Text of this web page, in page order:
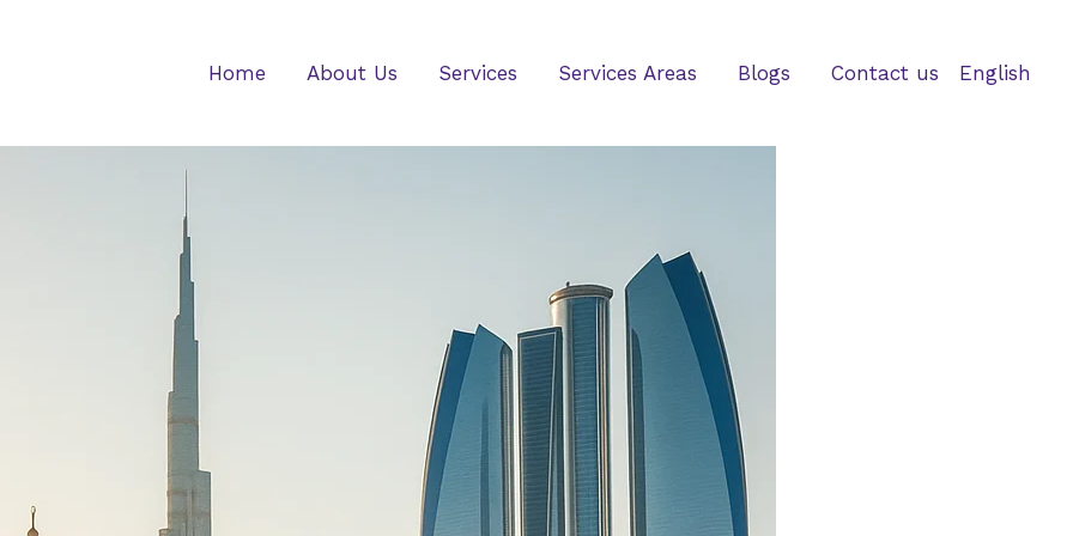
Home About Us Services Services Areas Blogs Contact us English